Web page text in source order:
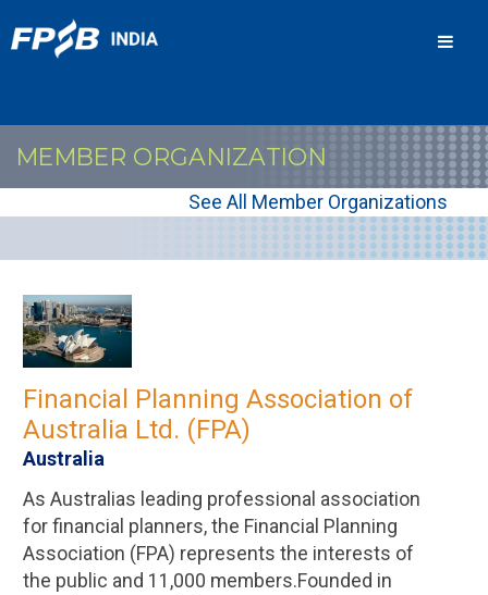
MEMBER ORGANIZATION
See All Member Organizations
Financial Planning Association of
Australia Ltd. (FPA)
Australia
As Australias leading professional association
for financial planners, the Financial Planning
Association (FPA) represents the interests of
the public and 11,000 members.Founded in